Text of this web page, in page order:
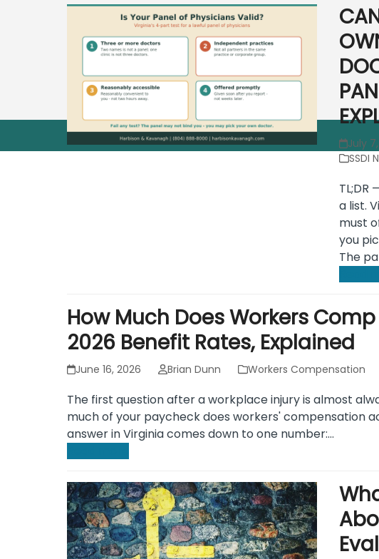
July
SSDI
TL;DR
a list.
must
you
The
How Much Does Workers
2026 Benefit Rates, Explained
June 16, 2026 Brian Dunn Workers Compensation
The first question after a workplace injury is almost
much of your paycheck does workers' compensation
answer in Virginia comes down to one number:…